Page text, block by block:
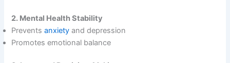
2. Mental Health Stability
Preventsanxietyand depression
Promotes emotional balance